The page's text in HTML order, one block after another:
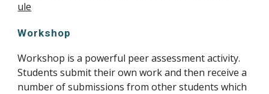
ule
Workshop
Workshop is a powerful peer assessment activity.
Students submit their own work and then receive a
number of submissions from other students which